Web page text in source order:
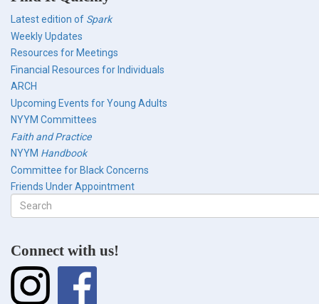
Latest edition of Spark
Weekly Updates
Resources for Meetings
Financial Resources for Individuals
ARCH
Upcoming Events for Young Adults
NYYM Committees
Faith and Practice
NYYM Handbook
Committee for Black Concerns
Friends Under Appointment
Search
form
Connect with us!